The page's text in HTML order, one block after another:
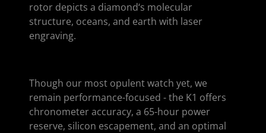
rotor depicts a diamond‘s molecular
structure, oceans, and earth with laser
engraving.
Though our most opulent watch yet, we
remain performance-focused - the K1 offers
chronometer accuracy, a 65-hour power
reserve, silicon escapement, and an optimal